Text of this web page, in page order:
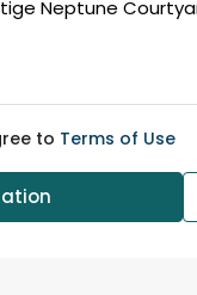
to Terms of Use